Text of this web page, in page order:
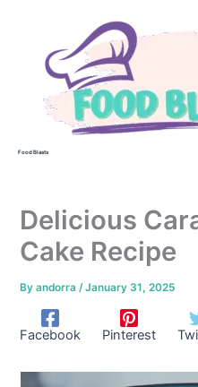
Food Blasts
Delicious
Cake Recipe
Byandorra/January 31, 2025
Facebook Pinterest